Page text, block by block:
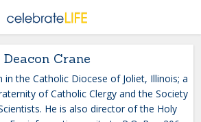
Deacon Crane
in the Catholic Diocese of Joliet, Illinois; a
of Catholic Clergy and the Society
He is also director of the Holy